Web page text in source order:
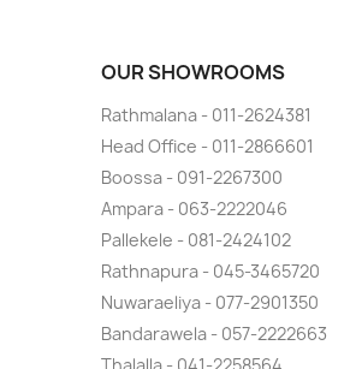
OUR SHOWROOMS
Rathmalana - 011-2624381
Head Office - 011-2866601
Boossa - 091-2267300
Ampara - 063-2222046
Pallekele - 081-2424102
Rathnapura - 045-3465720
Nuwaraeliya - 077-2901350
Bandarawela - 057-2222663